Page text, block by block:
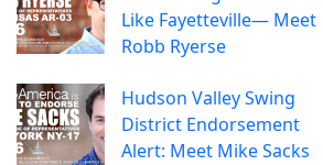
Like Fayetteville— Meet
Robb Ryerse
Hudson Valley Swing
District Endorsement
Alert: Meet Mike Sacks